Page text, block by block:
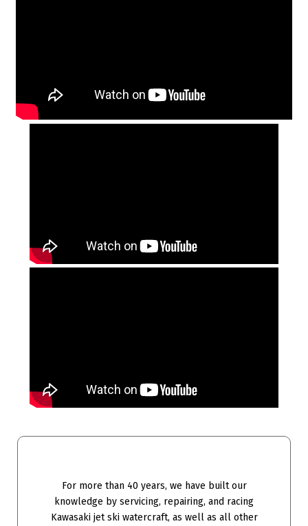
For more than 40 years, we have built our
knowledge by servicing, repairing, and racing
Kawasaki jet ski watercraft, as well as all other